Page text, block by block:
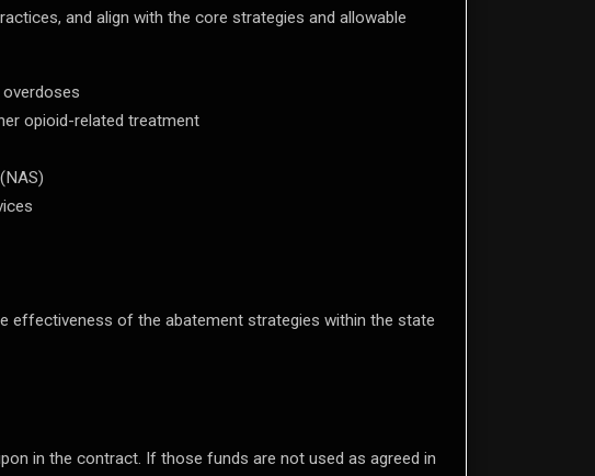
and align with the core strategies and allowable
opioid-related treatment
effectiveness of the abatement strategies within the state
in the contract. If those funds are not used as agreed in